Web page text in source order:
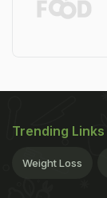
Trending Links
Weight Loss